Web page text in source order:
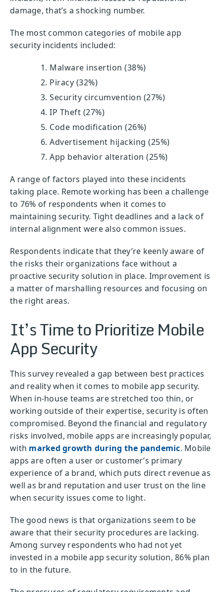
damage, that’s a shocking number.
The most common categories of mobile app
security incidents included:
Malware insertion (38%)
Piracy (32%)
Security circumvention (27%)
IP Theft (27%)
Code modification (26%)
Advertisement hijacking (25%)
App behavior alteration (25%)
A range of factors played into these incidents
taking place. Remote working has been a challenge
to 76% of respondents when it comes to
maintaining security. Tight deadlines and a lack of
internal alignment were also common issues.
Respondents indicate that they’re keenly aware of
the risks their organizations face without a
proactive security solution in place. Improvement is
a matter of marshalling resources and focusing on
the right areas.
It’s Time to Prioritize Mobile
App Security
This survey revealed a gap between best practices
and reality when it comes to mobile app security.
When in-house teams are stretched too thin, or
working outside of their expertise, security is often
compromised. Beyond the financial and regulatory
risks involved, mobile apps are increasingly popular,
with marked growth during the pandemic. Mobile
apps are often a user or customer’s primary
experience of a brand, which puts direct revenue as
well as brand reputation and user trust on the line
when security issues come to light.
The good news is that organizations seem to be
aware that their security procedures are lacking.
Among survey respondents who had not yet
invested in a mobile app security solution, 86% plan
to in the future.